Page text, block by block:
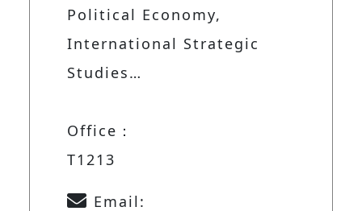
Political Economy,
International Strategic
Studies…
Office：
T1213
Email: